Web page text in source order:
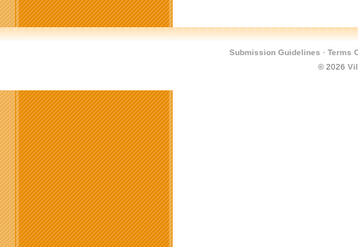
Submission Guidelines · Terms
© 2026